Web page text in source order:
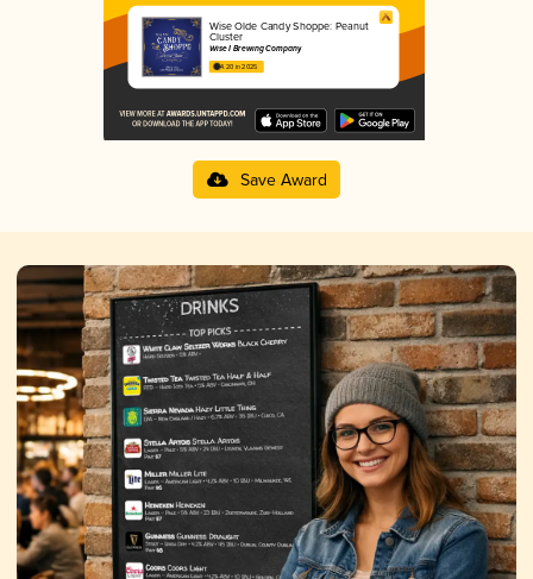
Wise Olde Candy Shoppe: Peanut
Cluster
Wise I Brewing Company
4.20 in 2025
Save Award